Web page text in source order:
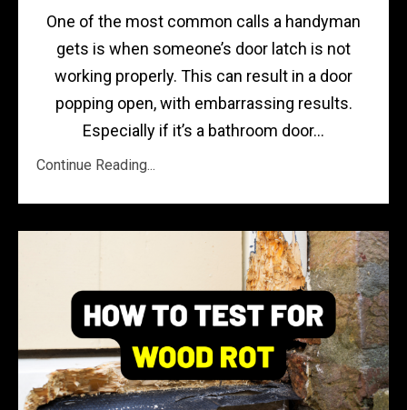
One of the most common calls a handyman
gets is when someone’s door latch is not
working properly. This can result in a door
popping open, with embarrassing results.
Especially if it’s a bathroom door...
Continue Reading...